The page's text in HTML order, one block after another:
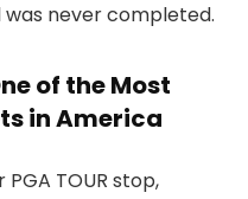
never completed.
of the Most
in America
TOUR stop,